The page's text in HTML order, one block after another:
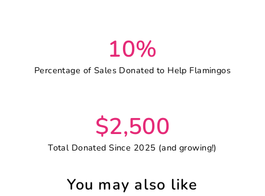
10%
Percentage of Sales Donated to Help Flamingos
$2,500
Total Donated Since 2025 (and growing!)
You may also like